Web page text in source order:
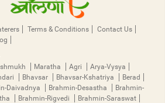
Terms & Conditions
Contact Us
Maratha Agri
Arya-Vysya
Bhavsar Bhavsar-Kshatriya
Berad
Daivadnya Brahmin-Desastha
Brahmin-
Brahmin-Rigvedi
Brahmin-Saraswat